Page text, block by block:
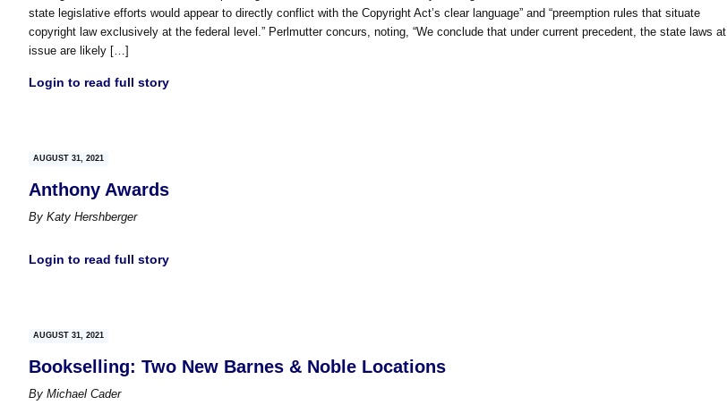
state legislative efforts would appear to directly conflict with the Copyright Act’s clear language” and “preemption rules that situate
copyright law exclusively at the federal level.” Perlmutter concurs, noting, “We conclude that under current precedent, the state laws at
issue are likely […]
Login to read full story
AUGUST 31, 2021
Anthony Awards
By Katy Hershberger
Login to read full story
AUGUST 31, 2021
Bookselling: Two New Barnes & Noble Locations
By Michael Cader